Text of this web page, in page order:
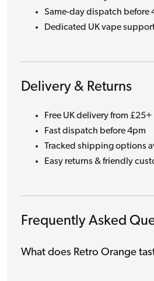
Same-day dispatch before
Dedicated UK vape
Delivery & Returns
Free UK delivery from £25+
Fast dispatch before 4pm
Tracked shipping options
Easy returns & friendly
Frequently Asked
What does Retro Orange